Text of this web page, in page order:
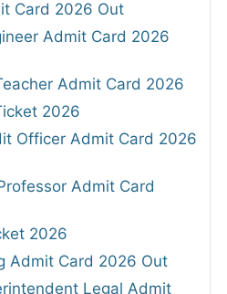
Card 2026 Out
Admit Card 2026
Admit Card 2026
2026
Officer Admit Card 2026
Admit Card
2026
Admit Card 2026 Out
Legal Admit